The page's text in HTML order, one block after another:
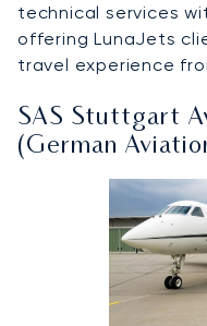
technical services
offering LunaJets
travel experience
SAS Stuttgart
(German